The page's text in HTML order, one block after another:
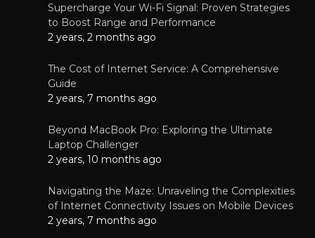
Supercharge Your Wi-Fi Signal: Proven Strategies
to Boost Range and Performance
2 years, 2 months ago
The Cost of Internet Service: A Comprehensive
Guide
2 years, 7 months ago
Beyond MacBook Pro: Exploring the Ultimate
Laptop Challenger
2 years, 10 months ago
Navigating the Maze: Unraveling the Complexities
of Internet Connectivity Issues on Mobile Devices
2 years, 7 months ago